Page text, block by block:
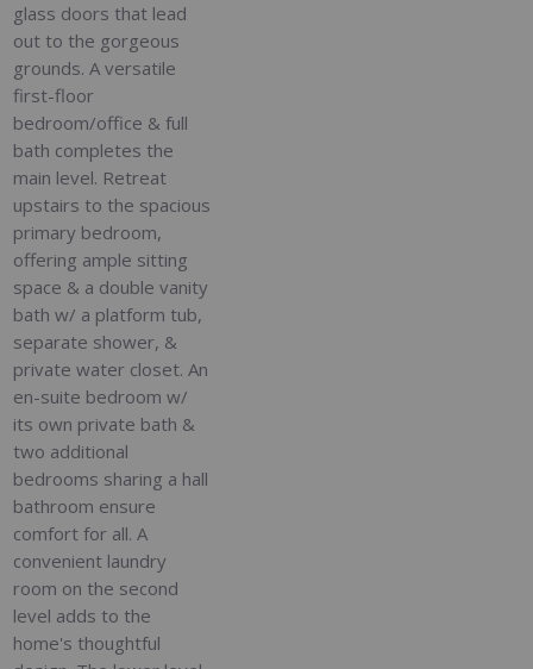
glass doors that lead
out to the gorgeous
grounds. A versatile
first-floor
bedroom/office & full
bath completes the
main level. Retreat
upstairs to the spacious
primary bedroom,
offering ample sitting
space & a double vanity
bath w/ a platform tub,
separate shower, &
private water closet. An
en-suite bedroom w/
its own private bath &
two additional
bedrooms sharing a hall
bathroom ensure
comfort for all. A
convenient laundry
room on the second
level adds to the
home's thoughtful